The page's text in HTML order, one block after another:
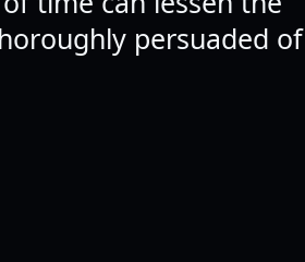
persuaded of